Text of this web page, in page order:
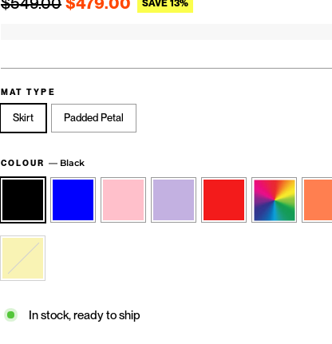
SAVE 13%
MAT TYPE
Skirt Padded Petal
COLOUR — Black
In stock, ready to ship